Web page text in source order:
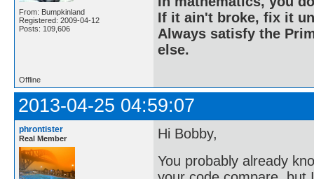
From: Bumpkinland
Registered: 2009-04-12
Posts: 109,606
If it ain't broke, fix it
Always satisfy the
else.
Offline
2013-04-25 04:59:07
phrontister
Real Member
Hi Bobby,
You probably already